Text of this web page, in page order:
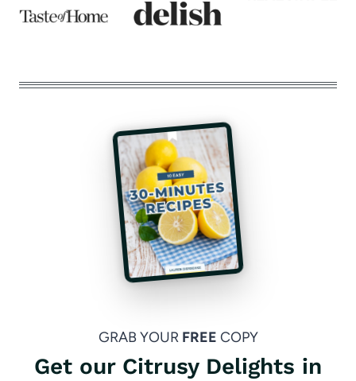
GRAB YOUR FREE COPY
Get our Citrusy Delights in